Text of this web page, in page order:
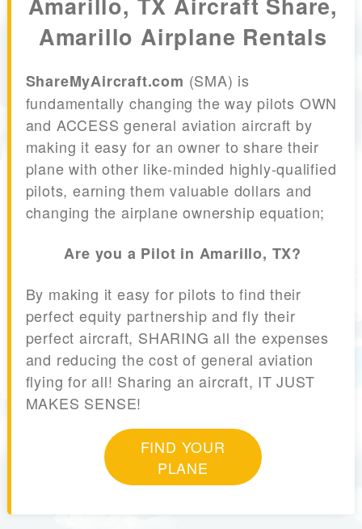
Amarillo Airplane Rentals
ShareMyAircraft.com (SMA) is
fundamentally changing the way pilots OWN
and ACCESS general aviation aircraft by
making it easy for an owner to share their
plane with other like-minded highly-qualified
pilots, earning them valuable dollars and
changing the airplane ownership equation;
Are you a Pilot in Amarillo, TX?
By making it easy for pilots to find their
perfect equity partnership and fly their
perfect aircraft, SHARING all the expenses
and reducing the cost of general aviation
flying for all! Sharing an aircraft, IT JUST
MAKES SENSE!
FIND YOUR
PLANE